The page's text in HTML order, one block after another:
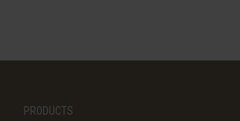
PRODUCTS